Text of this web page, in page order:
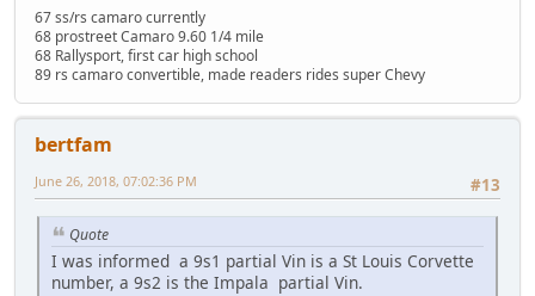
67 ss/rs camaro currently
68 prostreet Camaro 9.60 1/4 mile
68 Rallysport, first car high school
89 rs camaro convertible, made readers rides super Chevy
bertfam
#13
June 26, 2018, 07:02:36 PM
Quote
I was informed a 9s1 partial Vin is a St Louis Corvette
number, a 9s2 is the Impala partial Vin.